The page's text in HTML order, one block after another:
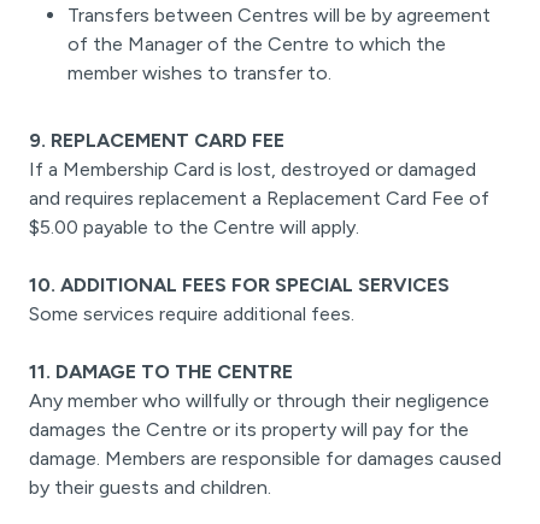
Transfers between Centres will be by agreement
of the Manager of the Centre to which the
member wishes to transfer to.
9. REPLACEMENT CARD FEE
If a Membership Card is lost, destroyed or damaged
and requires replacement a Replacement Card Fee of
$5.00 payable to the Centre will apply.
10. ADDITIONAL FEES FOR SPECIAL SERVICES
Some services require additional fees.
11. DAMAGE TO THE CENTRE
Any member who willfully or through their negligence
damages the Centre or its property will pay for the
damage. Members are responsible for damages caused
by their guests and children.